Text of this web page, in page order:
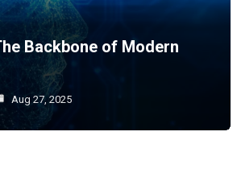
Backbone of Modern
Aug 27, 2025